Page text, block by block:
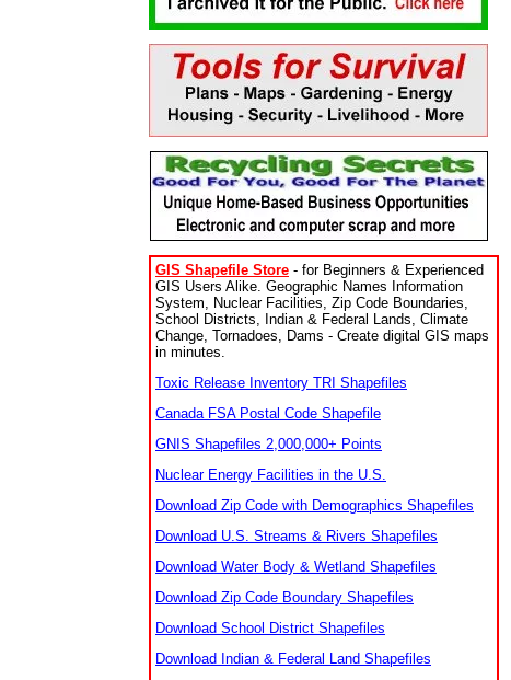
GIS Shapefile Store - for Beginners & Experienced
GIS Users Alike. Geographic Names Information
System, Nuclear Facilities, Zip Code Boundaries,
School Districts, Indian & Federal Lands, Climate
Change, Tornadoes, Dams - Create digital GIS maps
in minutes.
Toxic Release Inventory TRI Shapefiles
Canada FSA Postal Code Shapefile
GNIS Shapefiles 2,000,000+ Points
Nuclear Energy Facilities in the U.S.
Download Zip Code with Demographics Shapefiles
Download U.S. Streams & Rivers Shapefiles
Download Water Body & Wetland Shapefiles
Download Zip Code Boundary Shapefiles
Download School District Shapefiles
Download Indian & Federal Land Shapefiles